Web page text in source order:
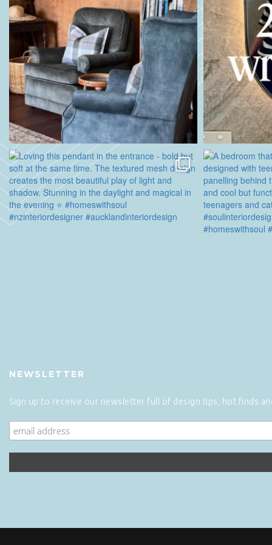
NEWSLETTER
Sign up to receive our newsletter full of design tips, hot finds